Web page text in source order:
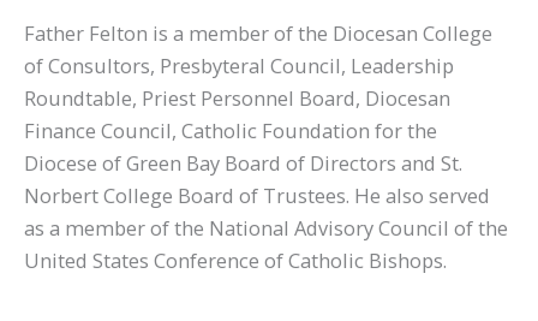
Father Felton is a member of the Diocesan College
of Consultors, Presbyteral Council, Leadership
Roundtable, Priest Personnel Board, Diocesan
Finance Council, Catholic Foundation for the
Diocese of Green Bay Board of Directors and St.
Norbert College Board of Trustees. He also served
as a member of the National Advisory Council of the
United States Conference of Catholic Bishops.